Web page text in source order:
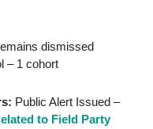
dismissed
– 1 cohort
Public Alert Issued –
to Field Party